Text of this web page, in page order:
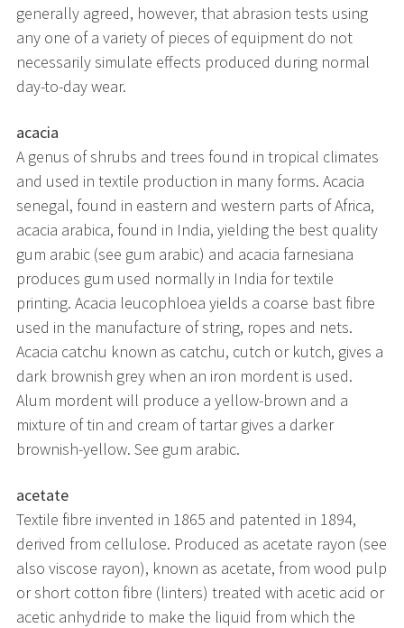
generally agreed, however, that abrasion tests using
any one of a variety of pieces of equipment do not
necessarily simulate effects produced during normal
day-to-day wear.
acacia
A genus of shrubs and trees found in tropical climates
and used in textile production in many forms. Acacia
senegal, found in eastern and western parts of Africa,
acacia arabica, found in India, yielding the best quality
gum arabic (see gum arabic) and acacia farnesiana
produces gum used normally in India for textile
printing. Acacia leucophloea yields a coarse bast fibre
used in the manufacture of string, ropes and nets.
Acacia catchu known as catchu, cutch or kutch, gives a
dark brownish grey when an iron mordent is used.
Alum mordent will produce a yellow-brown and a
mixture of tin and cream of tartar gives a darker
brownish-yellow. See gum arabic.
acetate
Textile fibre invented in 1865 and patented in 1894,
derived from cellulose. Produced as acetate rayon (see
also viscose rayon), known as acetate, from wood pulp
or short cotton fibre (linters) treated with acetic acid or
acetic anhydride to make the liquid from which the